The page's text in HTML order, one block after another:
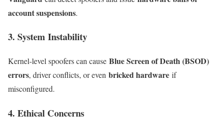
account suspensions.
3. System Instability
Kernel-level spoofers can cause Blue Screen of Death (BSOD)
errors, driver conflicts, or even bricked hardware if
misconfigured.
4. Ethical Concerns